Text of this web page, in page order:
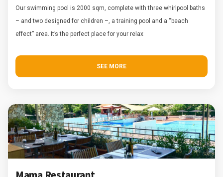
Our swimming pool is 2000 sqm, complete with three whirlpool baths
– and two designed for children –, a training pool and a “beach
effect” area. It’s the perfect place for your relax
SEE MORE